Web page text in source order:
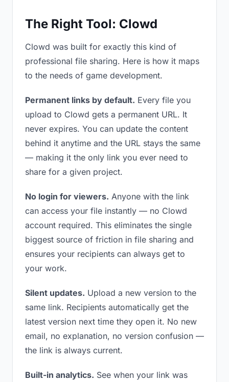
The Right Tool: Clowd
Clowd was built for exactly this kind of
professional file sharing. Here is how it maps
to the needs of game development.
Permanent links by default. Every file you
upload to Clowd gets a permanent URL. It
never expires. You can update the content
behind it anytime and the URL stays the same
— making it the only link you ever need to
share for a given project.
No login for viewers. Anyone with the link
can access your file instantly — no Clowd
account required. This eliminates the single
biggest source of friction in file sharing and
ensures your recipients can always get to
your work.
Silent updates. Upload a new version to the
same link. Recipients automatically get the
latest version next time they open it. No new
email, no explanation, no version confusion —
the link is always current.
Built-in analytics. See when your link was